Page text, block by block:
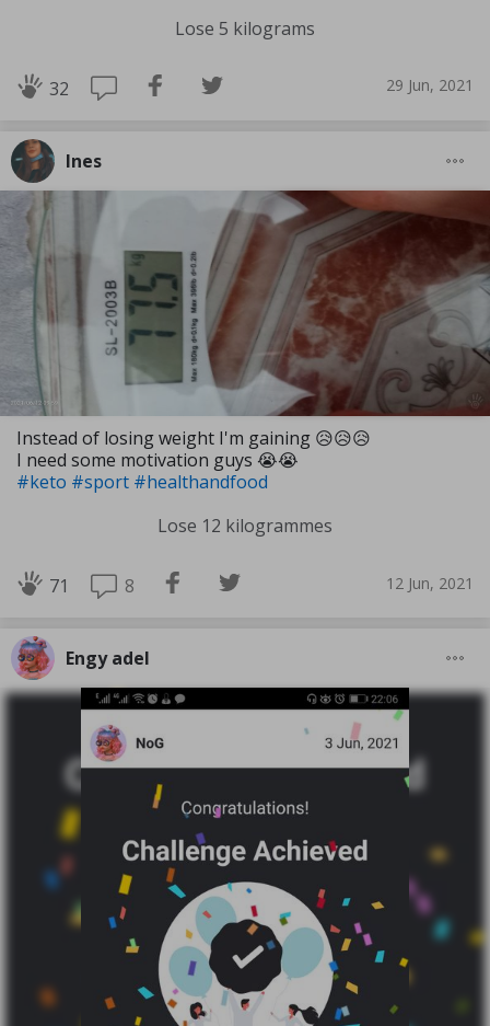
Lose 5 kilograms
32 29 Jun, 2021
Ines
Instead of losing weight I'm gaining 😥😥😥
I need some motivation guys 😭😭
#keto #sport #healthandfood
Lose 12 kilogrammes
71 8 12 Jun, 2021
Engy adel